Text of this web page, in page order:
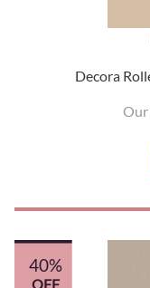
Decora
Our
40%
OFF